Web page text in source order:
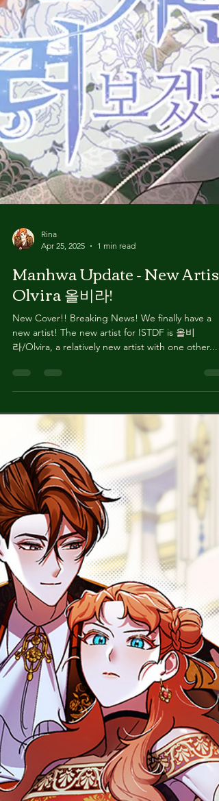
Rina
Apr 25, 2025
1 min read
Manhwa Update - New Artist
Olvira 올비라!
New Cover!! Breaking News! We finally have a
new artist! The new artist for ISTDF is 올비